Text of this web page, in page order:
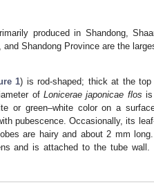
produced in Shandong,
Shandong Province are the
1) is rod-shaped; thick at the
ofLonicerae japonicae flos
or green–white color on a
pubescence. Occasionally, its
are hairy and about 2 mm
and is attached to the tube